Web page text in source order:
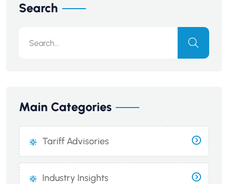
Search
Main Categories
Tariff Advisories
Industry Insights